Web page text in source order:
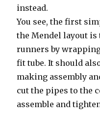
instead.
You see, the first
the Mendel layout is
runners by
fit tube. It should
making assembly
cut the pipes to the
assemble and